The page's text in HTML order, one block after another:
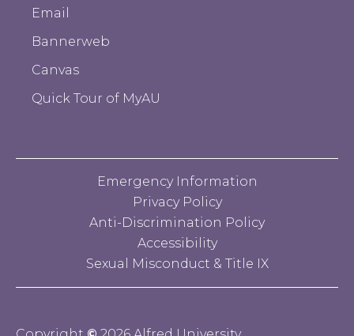
Email
Bannerweb
Canvas
Quick Tour of MyAU
Emergency Information
Privacy Policy
Anti-Discrimination Policy
Accessibility
Sexual Misconduct & Title IX